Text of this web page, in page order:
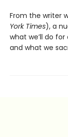
From the writer
York Times), a
what we’ll do
and what we